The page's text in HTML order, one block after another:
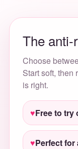
The
Choose
Start soft, then
is right.
Free to try
Perfect for